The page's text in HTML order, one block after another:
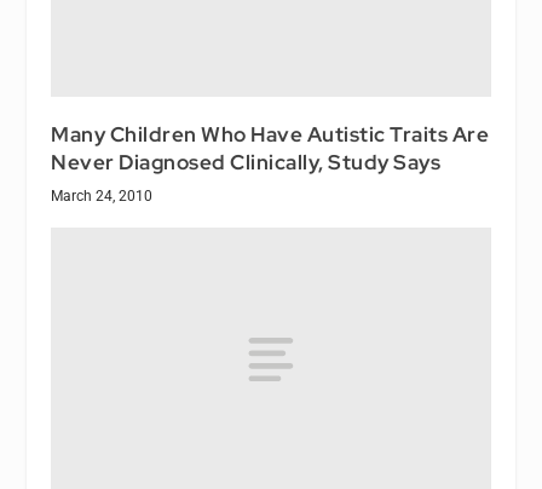
Many Children Who Have Autistic Traits Are
Never Diagnosed Clinically, Study Says
March 24, 2010